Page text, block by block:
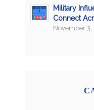
Military
Connect
November